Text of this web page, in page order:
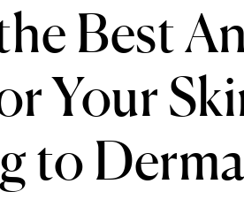
Best
Your
to